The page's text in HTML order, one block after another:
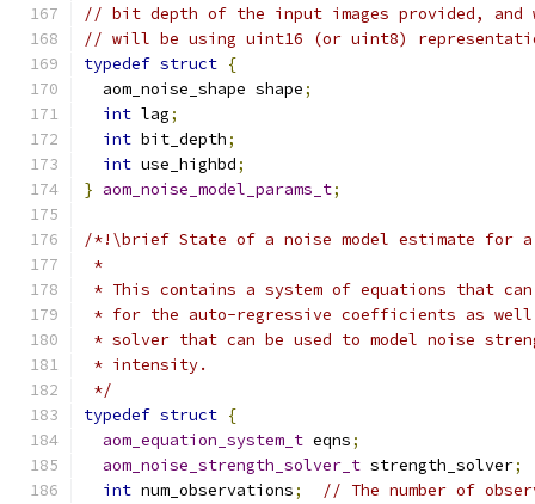
// bit depth of the input images provided, and
// will be using uint16 (or uint8)
typedef struct {
  aom_noise_shape shape
;
int lag;
int bit_depth;
int use_highbd;
} aom_noise_model_params_t;
/*!\brief State of a noise model estimate for
*
* This contains a system of equations that
* for the auto-regressive coefficients as
* solver that can be used to model noise
* intensity.
*/
typedef struct {
aom_equation_system_t eqns;
aom_noise_strength_solver_t strength_solver;
int num_observations;
// The number of